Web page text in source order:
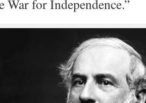
War for Independence.”